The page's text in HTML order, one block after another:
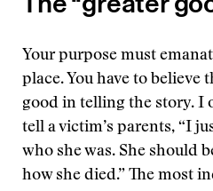
Your purpose must
place. You have to believe
good in telling the story. I
tell a victim’s parents, “I
who she was. She should
how she died.” The most